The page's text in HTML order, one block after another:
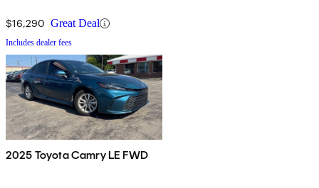
$16,290 Great Deal
Includes dealer fees
2025 Toyota Camry LE FWD